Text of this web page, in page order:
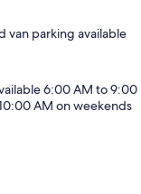
van parking available
6:00 AM to 9:00
AM on weekends